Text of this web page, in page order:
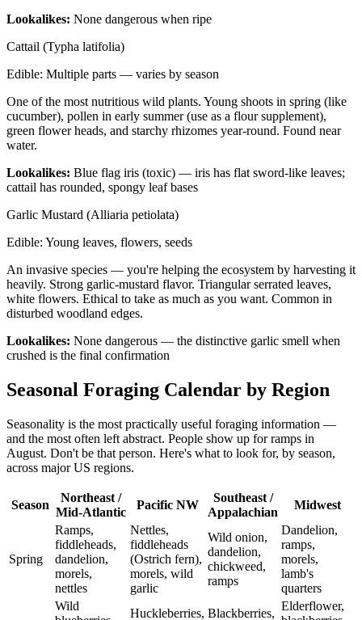
Lookalikes: None dangerous when ripe
Cattail (Typha latifolia)
Edible: Multiple parts — varies by season
One of the most nutritious wild plants. Young shoots in spring (like
cucumber), pollen in early summer (use as a flour supplement),
green flower heads, and starchy rhizomes year-round. Found near
water.
Lookalikes: Blue flag iris (toxic) — iris has flat sword-like leaves;
cattail has rounded, spongy leaf bases
Garlic Mustard (Alliaria petiolata)
Edible: Young leaves, flowers, seeds
An invasive species — you're helping the ecosystem by harvesting it
heavily. Strong garlic-mustard flavor. Triangular serrated leaves,
white flowers. Ethical to take as much as you want. Common in
disturbed woodland edges.
Lookalikes: None dangerous — the distinctive garlic smell when
crushed is the final confirmation
Seasonal Foraging Calendar by Region
Seasonality is the most practically useful foraging information —
and the most often left abstract. People show up for ramps in
August. Don't be that person. Here's what to look for, by season,
across major US regions.
Season
Northeast /
Mid-Atlantic
Pacific NW
Southeast /
Appalachian
Midwest
Spring
Ramps,
fiddleheads,
dandelion,
morels,
nettles
Nettles,
fiddleheads
(Ostrich fern),
morels, wild
garlic
Wild onion,
dandelion,
chickweed,
ramps
Dandelion,
ramps,
morels,
lamb's
quarters
Wild
Huckleberries, Blackberries,
Elderflower,